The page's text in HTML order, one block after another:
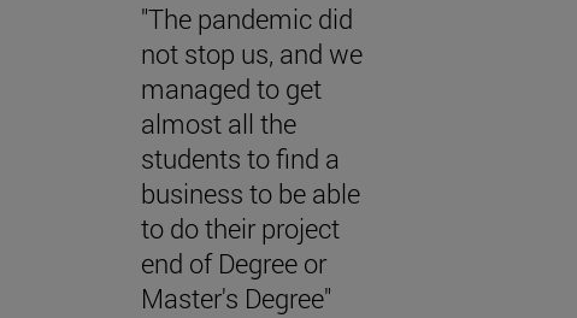
"The pandemic did
not stop us, and we
managed to get
almost all the
students to find a
business to be able
to do their project
end of Degree or
Master's Degree"